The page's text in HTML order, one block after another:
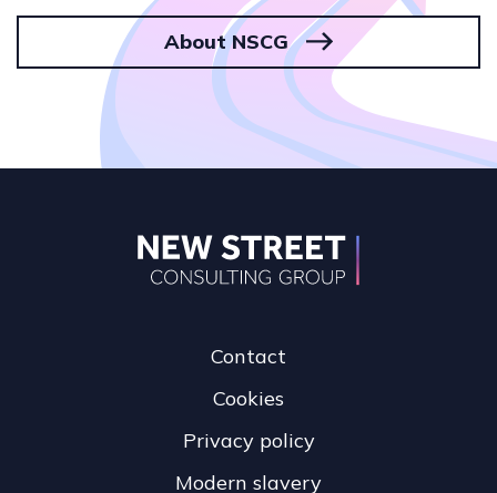
About NSCG
Contact
Cookies
Privacy policy
Modern slavery